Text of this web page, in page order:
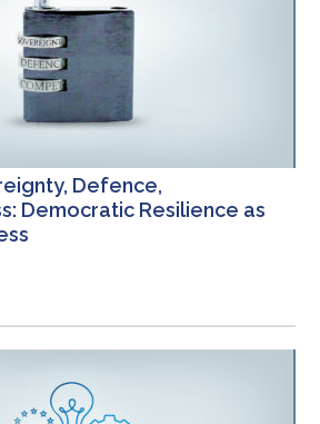
Defence,
Democratic Resilience as